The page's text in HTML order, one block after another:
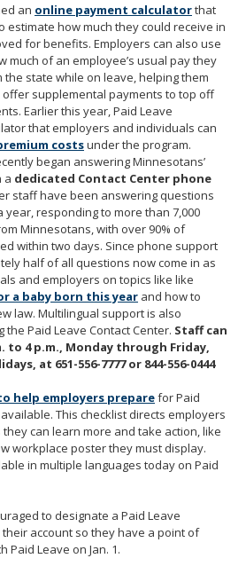
an online payment calculatorthat
estimate how much they could receive in
for benefits. Employers can also use
much of an employee’s usual pay they
the state while on leave, helping them
supplemental payments to top off
Earlier this year, Paid Leave
that employers and individuals can
costsunder the program.
began answering Minnesotans’
a dedicated Contact Center phone
staff have been answering questions
year, responding to more than 7,000
Minnesotans, with over 90% of
within two days. Since phone support
half of all questions now come in as
and employers on topics like like
a baby born this year and how to
law. Multilingual support is also
the Paid Leave Contact Center. Staff can
to 4 p.m., Monday through Friday,
at 651-556-7777 or 844-556-0444
help employers preparefor Paid
This checklist directs employers
can learn more and take action, like
workplace poster they must display.
in multiple languages today on Paid
to designate a Paid Leave
account so they have a point of
Paid Leave on Jan. 1.